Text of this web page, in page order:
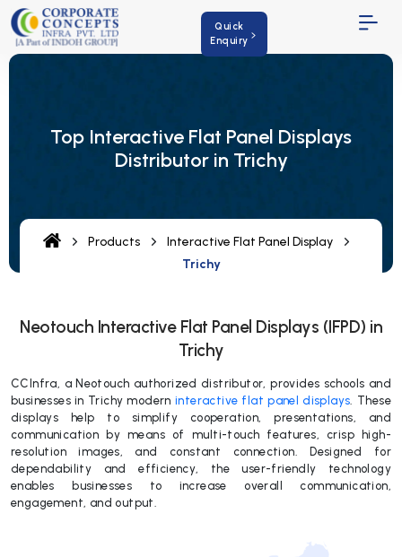
Quick
Enquiry
Top Interactive Flat Panel Displays
Distributor in Trichy
Products
Interactive Flat Panel Display
Trichy
Neotouch Interactive Flat Panel Displays (IFPD) in
Trichy
CCInfra, a Neotouch authorized distributor, provides schools and
businesses in Trichy modern interactive flat panel displays . These
displays help to simplify cooperation, presentations, and
communication by means of multi-touch features, crisp high-
resolution images, and constant connection. Designed for
dependability and efficiency, the user-friendly technology
enables businesses to increase overall communication,
engagement, and output.